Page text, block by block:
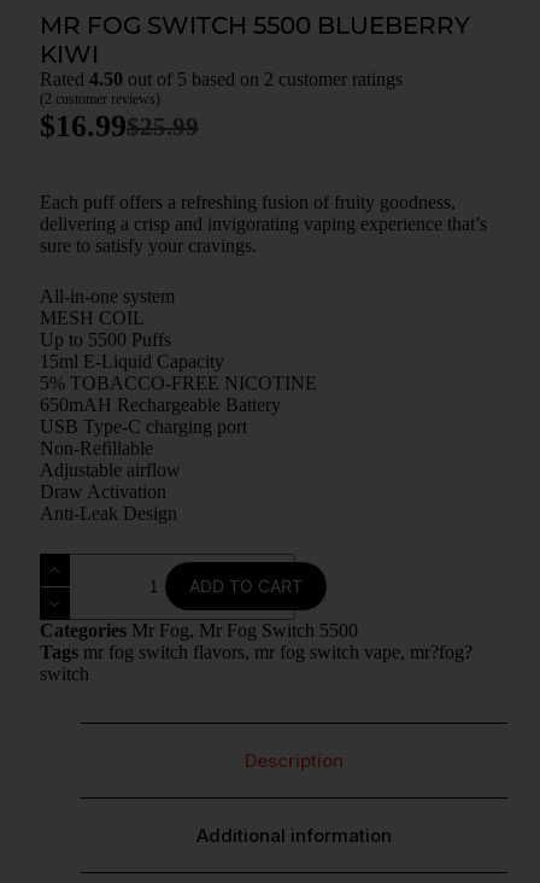
MR FOG SWITCH 5500 BLUEBERRY
KIWI
Rated 4.50 out of 5 based on 2 customer ratings
(2 customer reviews)
$25.99
$16.99
Each puff offers a refreshing fusion of fruity goodness,
delivering a crisp and invigorating vaping experience that’s
sure to satisfy your cravings.
All-in-one system
MESH COIL
Up to 5500 Puffs
15ml E-Liquid Capacity
5% TOBACCO-FREE NICOTINE
650mAH Rechargeable Battery
USB Type-C charging port
Non-Refillable
Adjustable airflow
Draw Activation
Anti-Leak Design
ADD TO CART
Categories Mr Fog, Mr Fog Switch 5500
Tags mr fog switch flavors, mr fog switch vape, mr?fog?
switch
Description
Additional information